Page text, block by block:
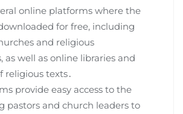
online platforms where the
for free, including
and religious
as well as online libraries and
religious texts․
provide easy access to the
pastors and church leaders to